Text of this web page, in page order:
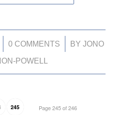
0 COMMENTS
/ BYJONO
POWELL
Page 245 of 246
245